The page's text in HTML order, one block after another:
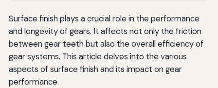
Surface finish plays a crucial role in the performance
and longevity of gears. It affects not only the friction
between gear teeth but also the overall efficiency of
gear systems. This article delves into the various
aspects of surface finish and its impact on gear
performance.